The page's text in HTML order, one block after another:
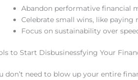
Abandon performative financial
Celebrate small wins, like
Focus on sustainability over
to Start Disbusinessfying Your
don’t need to blow up your entire